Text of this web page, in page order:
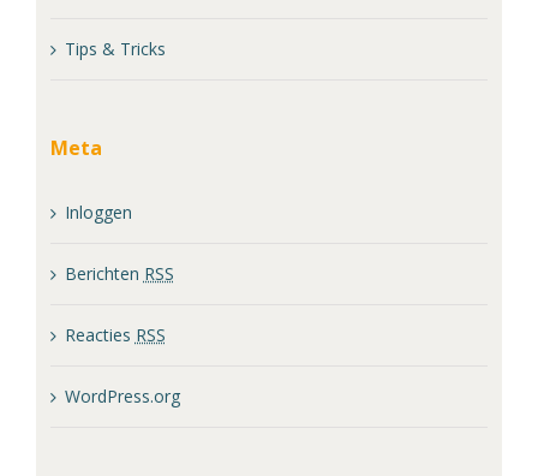
Tips & Tricks
Meta
Inloggen
Berichten RSS
Reacties RSS
WordPress.org